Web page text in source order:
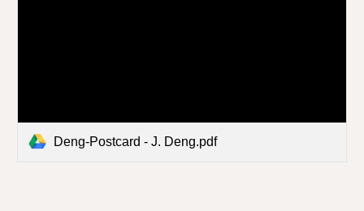
Deng-Postcard - J. Deng.pdf